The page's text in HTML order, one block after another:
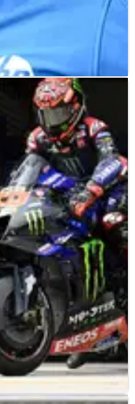
25/08/23
250cc world
its Moto2